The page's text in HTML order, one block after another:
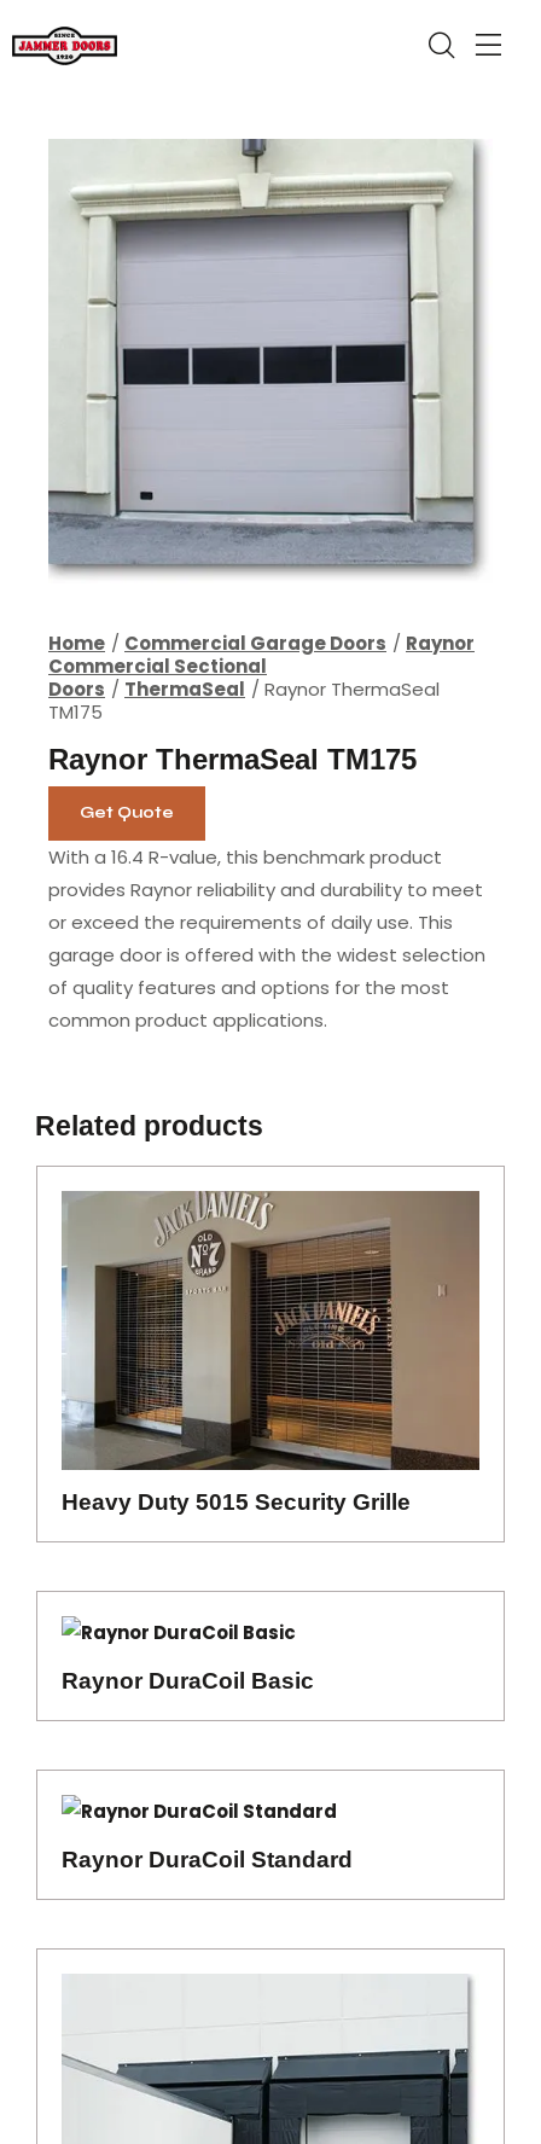
Home Commercial Garage Doors
Raynor
Commercial Sectional
Doors
ThermaSeal
Raynor ThermaSeal
TM175
Raynor ThermaSeal TM175
Get Quote
With a 16.4 R-value, this benchmark product
provides Raynor reliability and durability to meet
or exceed the requirements of daily use. This
garage door is offered with the widest selection
of quality features and options for the most
common product applications.
Related products
Heavy Duty 5015 Security Grille
Raynor DuraCoil Basic
Raynor DuraCoil Standard